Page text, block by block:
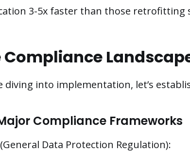
3-5x faster than those retrofitting
Compliance
diving into implementation, let’s
Compliance Frameworks
(General Data Protection Regulation):